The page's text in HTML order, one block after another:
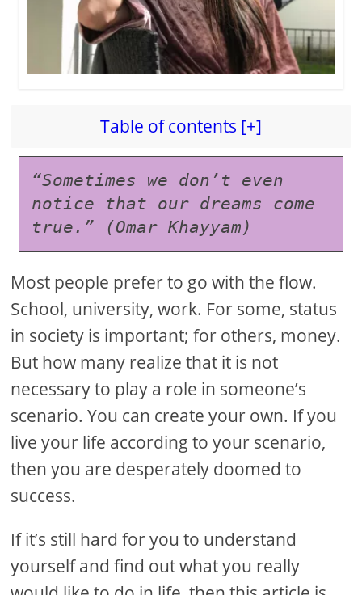
Table of contents [+]
“Sometimes we don’t even
notice that our dreams come
true.” (Omar Khayyam)
Most people prefer to go with the flow.
School, university, work. For some, status
in society is important; for others, money.
But how many realize that it is not
necessary to play a role in someone’s
scenario. You can create your own. If you
live your life according to your scenario,
then you are desperately doomed to
success.
If it’s still hard for you to understand
yourself and find out what you really